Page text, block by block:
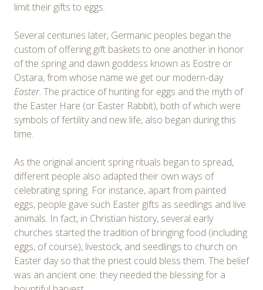
limit their gifts to eggs.
Several centuries later, Germanic peoples began the
custom of offering gift baskets to one another in honor
of the spring and dawn goddess known as Eostre or
Ostara, from whose name we get our modern-day
Easter. The practice of hunting for eggs and the myth of
the Easter Hare (or Easter Rabbit), both of which were
symbols of fertility and new life, also began during this
time.
As the original ancient spring rituals began to spread,
different people also adapted their own ways of
celebrating spring. For instance, apart from painted
eggs, people gave such Easter gifts as seedlings and live
animals. In fact, in Christian history, several early
churches started the tradition of bringing food (including
eggs, of course), livestock, and seedlings to church on
Easter day so that the priest could bless them. The belief
was an ancient one: they needed the blessing for a